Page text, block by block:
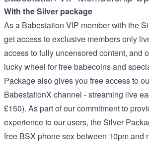
With the Silver package
As a Babestation VIP member with the
get access to exclusive members only
access to fully uncensored content, and
lucky wheel for free babecoins and
Package also gives you free access to
BabestationX channel - streaming live
£150). As part of our commitment to
experience to our users, the Silver
free BSX phone sex between 10pm and